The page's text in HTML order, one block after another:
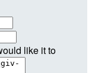
like it to